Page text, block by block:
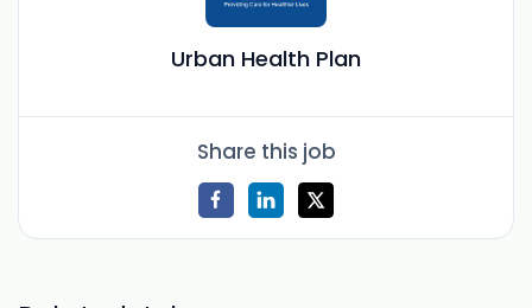
Urban Health Plan
Share this job